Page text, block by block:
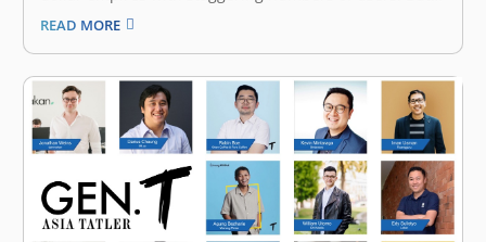
one thing they have not done is create a killer app that
is truly used worldwide. Even giants like China’s
Alibaba Group Holding and Tencent Holdings mainly
cater to local…
READ MORE